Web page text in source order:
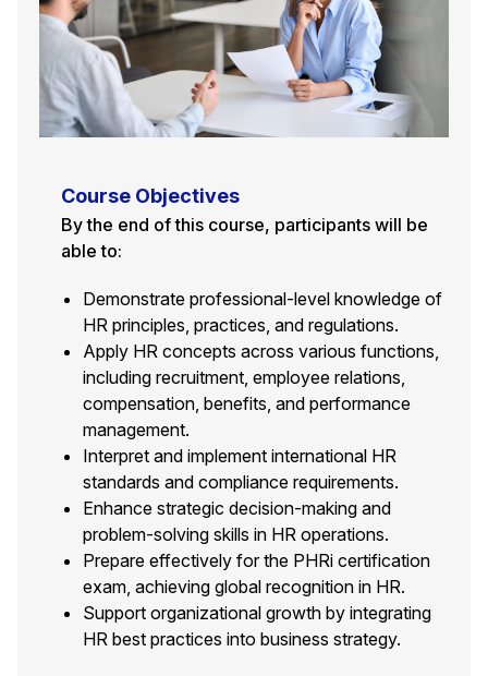
Course Objectives
By the end of this course, participants will be
able to:
Demonstrate professional-level knowledge of
HR principles, practices, and regulations.
Apply HR concepts across various functions,
including recruitment, employee relations,
compensation, benefits, and performance
management.
Interpret and implement international HR
standards and compliance requirements.
Enhance strategic decision-making and
problem-solving skills in HR operations.
Prepare effectively for the PHRi certification
exam, achieving global recognition in HR.
Support organizational growth by integrating
HR best practices into business strategy.